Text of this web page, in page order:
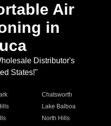
Air
in
Distributor's
States!"
Chatsworth
Lake Balboa
North Hills